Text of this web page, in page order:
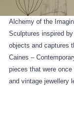
Alchemy of the
Sculptures inspired
objects and captures
Caines –
pieces that were
and vintage jewellery